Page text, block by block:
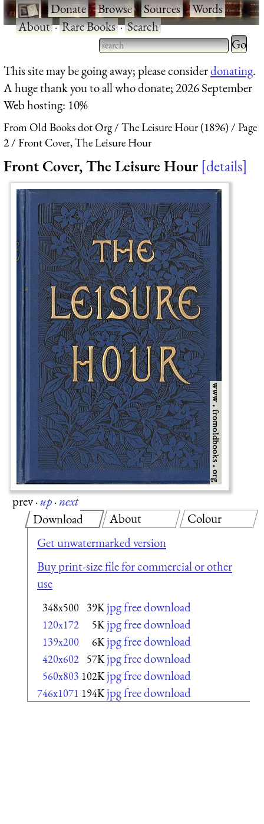
·Donate·Browse·Sources·Words·
About·Rare Books·Search
Type 2 or more characters
for results.
Type 2
for
This site may be going away; please considerdonating.
A huge thank you to all who donate; 2026 September
Web hosting: 10%
From Old Books dot Org The Leisure Hour (1896)
Page
2
Front Cover, The Leisure Hour
Front Cover, The Leisure Hour details
prev·up·next
Download
Get unwatermarked version
Buy print-size file for commercial or other
use
348x500 39K jpg free download
120x172 5K jpg free download
139x200 6K jpg free download
420x602 57K jpg free download
560x803 102K jpg free download
746x1071 194K jpg free download
About Colour